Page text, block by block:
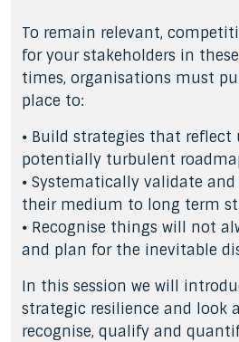
To remain relevant,
for your stakeholders in
times, organisations must
place to:
⦁ Build strategies that reflect
potentially turbulent
⦁ Systematically validate
their medium to long term
⦁ Recognise things will not
and plan for the inevitable
In this session we will
strategic resilience and look
recognise, qualify and